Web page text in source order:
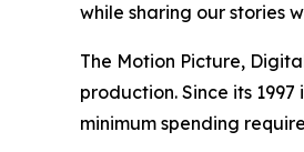
while sharing our stories
The Motion Picture,
production. Since its
minimum spending